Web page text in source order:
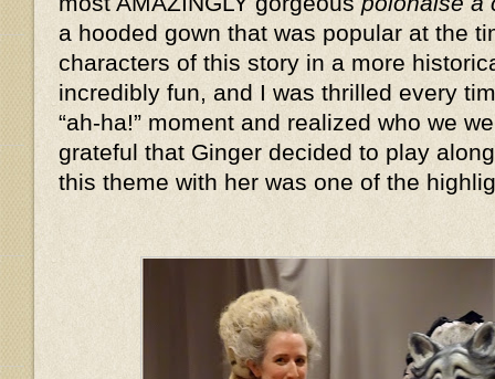
a hooded gown that was popular at the
characters of this story in a more
incredibly fun, and I was thrilled every
“ah-ha!” moment and realized who we
grateful that Ginger decided to play
this theme with her was one of the